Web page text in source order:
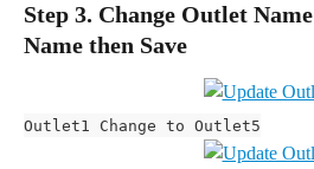
Step 3. Change Outlet
Name then Save
Outlet1 Change to Outlet5